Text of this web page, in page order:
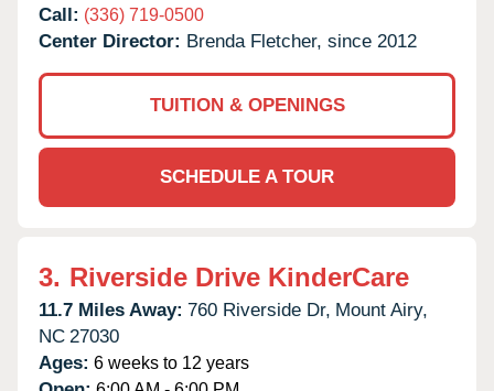
Call: (336) 719-0500
Center Director: Brenda Fletcher, since 2012
TUITION & OPENINGS
SCHEDULE A TOUR
3. Riverside Drive KinderCare
11.7 Miles Away: 760 Riverside Dr, Mount Airy,
NC 27030
Ages: 6 weeks to 12 years